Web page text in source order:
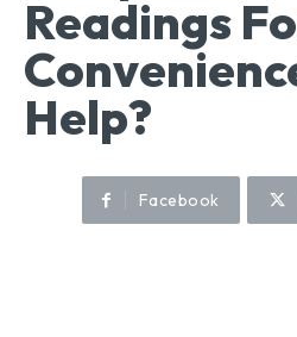
Readings
Help?
Facebook